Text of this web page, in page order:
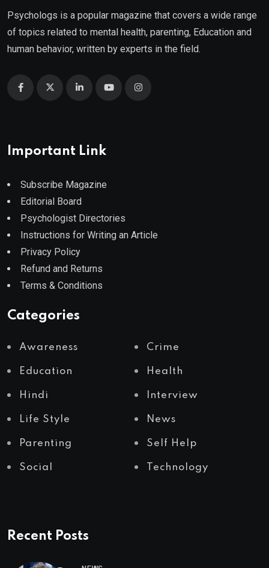
Psychologs is a popular magazine that covers a wide range
of topics related to mental health, parenting, Education and
human behavior, written by experts in the field.
Important Link
Subscribe Magazine
Editorial Board
Psychologist Directories
Instructions for Writing an Article
Privacy Policy
Refund and Returns
Terms & Conditions
Categories
Awareness Crime
Education Health
Hindi Interview
Life Style News
Parenting Self Help
Social Technology
Recent Posts